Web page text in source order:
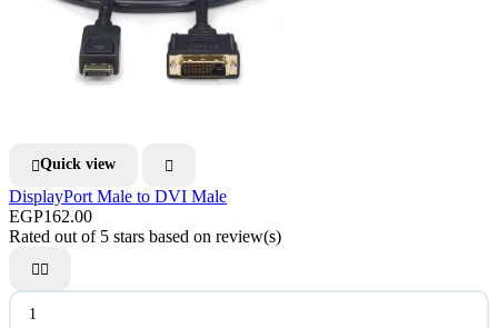
Quick view 
DisplayPort Male to DVI Male
EGP162.00
Rated out of 5 stars based on review(s)
 